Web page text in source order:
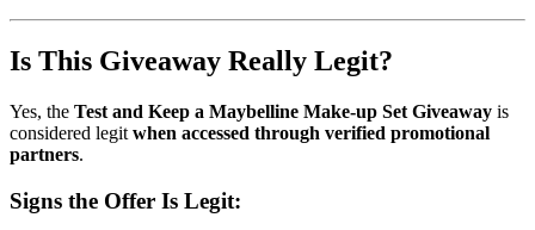
Is This Giveaway Really Legit?
Yes, the Test and Keep a Maybelline Make-up Set Giveaway is
considered legit when accessed through verified promotional
partners.
Signs the Offer Is Legit: